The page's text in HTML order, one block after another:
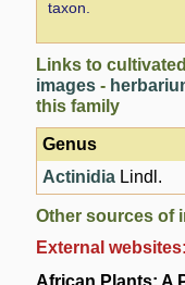
taxon.
Links to
images -
this family
Genus
Actinidia Lindl.
Other sources of
External websites:
African Plants: A